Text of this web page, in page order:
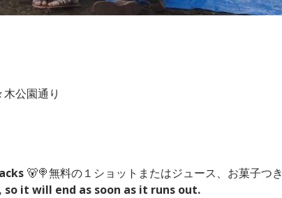
公園通り
🐻🍭無料の１ショットまたはジュース、お菓子つき
it will end as soon as it runs out.